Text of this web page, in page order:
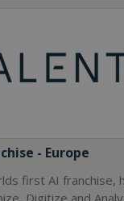
- Europe
first AI franchise,
Digitize and